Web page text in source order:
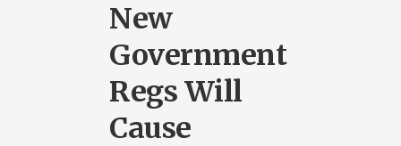
New
Government
Regs Will
Cause